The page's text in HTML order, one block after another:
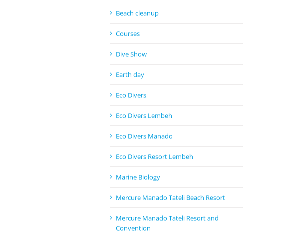
Beach cleanup
Courses
Dive Show
Earth day
Eco Divers
Eco Divers Lembeh
Eco Divers Manado
Eco Divers Resort Lembeh
Marine Biology
Mercure Manado Tateli Beach Resort
Mercure Manado Tateli Resort and
Convention